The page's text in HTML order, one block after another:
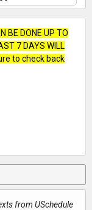
BE DONE UP TO
7 DAYS WILL
to check back
from USchedule